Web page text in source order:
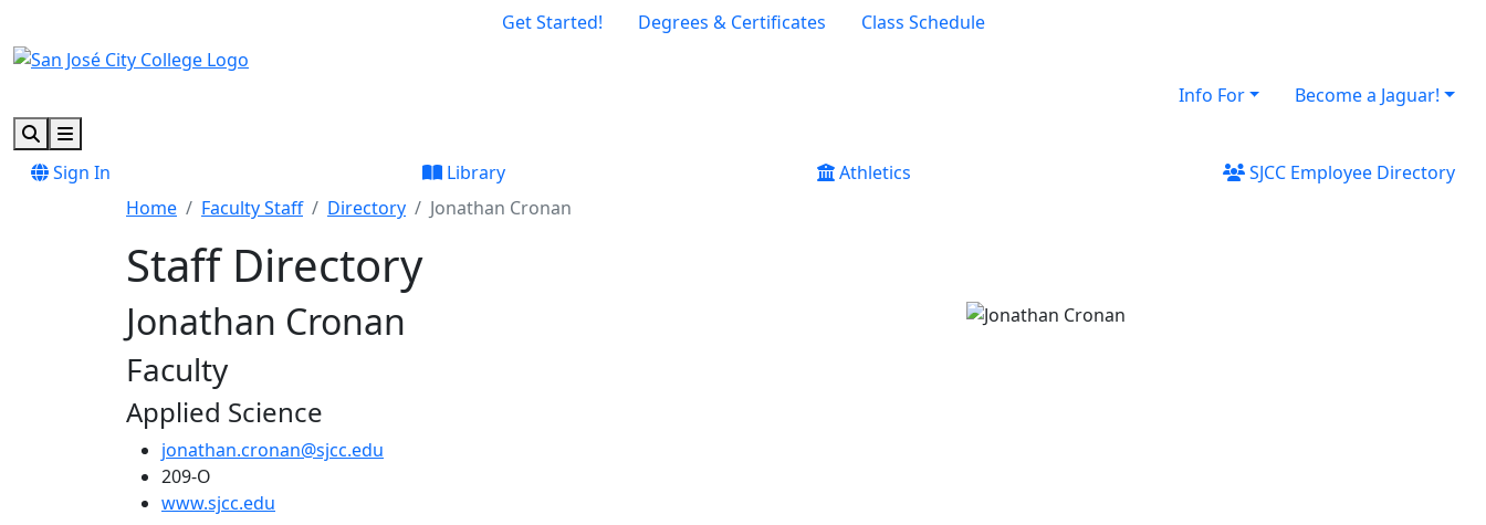
Get Started! Degrees & Certificates Class Schedule
Info For
Become a Jaguar!
SearchMenu
Sign In
Library Athletics
SJCC Employee Directory
Home
Faculty Staff Directory Jonathan Cronan
Staff Directory
Jonathan Cronan
Faculty
Applied Science
jonathan.cronan@sjcc.edu
209-O
www.sjcc.edu